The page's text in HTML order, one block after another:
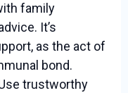
family
It’s
as the act of
bond.
trustworthy